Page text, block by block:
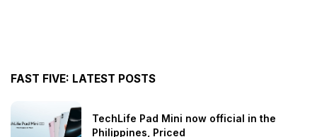
FAST FIVE: LATEST POSTS
TechLife Pad Mini now official in the
Philippines, Priced